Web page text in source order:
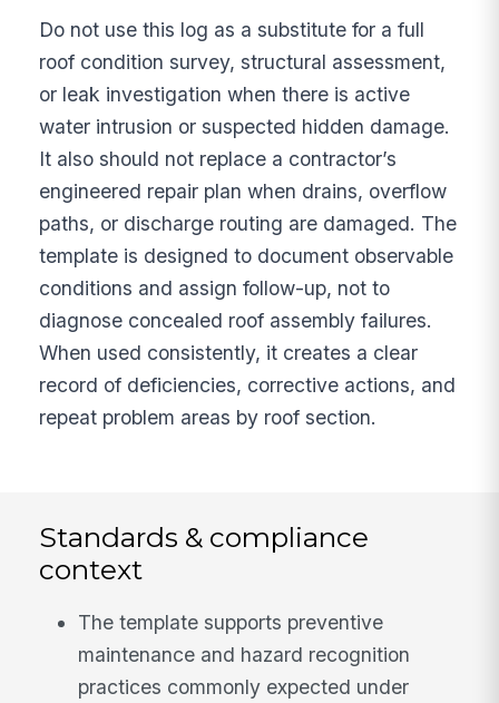
Do not use this log as a substitute for a full
roof condition survey, structural assessment,
or leak investigation when there is active
water intrusion or suspected hidden damage.
It also should not replace a contractor’s
engineered repair plan when drains, overflow
paths, or discharge routing are damaged. The
template is designed to document observable
conditions and assign follow-up, not to
diagnose concealed roof assembly failures.
When used consistently, it creates a clear
record of deficiencies, corrective actions, and
repeat problem areas by roof section.
Standards & compliance
context
The template supports preventive
maintenance and hazard recognition
practices commonly expected under